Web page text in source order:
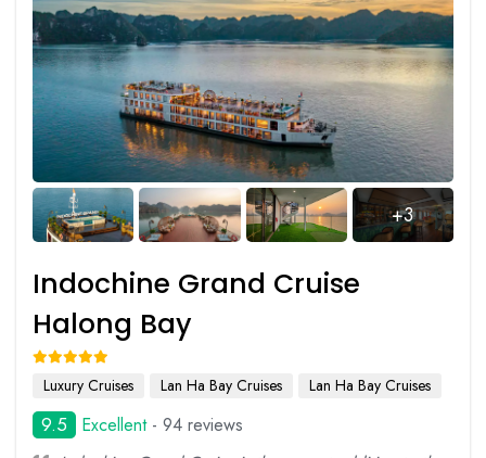
+3
Indochine Grand Cruise
Halong Bay
Luxury Cruises Lan Ha Bay Cruises Lan Ha Bay Cruises
9.5 Excellent - 94 reviews